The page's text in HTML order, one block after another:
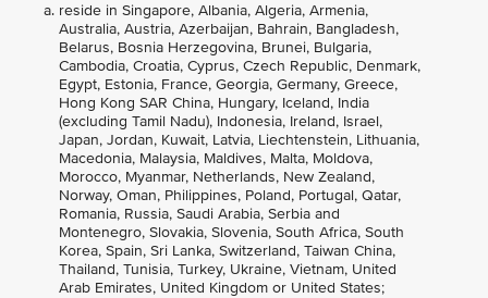
reside in Singapore, Albania, Algeria, Armenia,
Australia, Austria, Azerbaijan, Bahrain, Bangladesh,
Belarus, Bosnia Herzegovina, Brunei, Bulgaria,
Cambodia, Croatia, Cyprus, Czech Republic, Denmark,
Egypt, Estonia, France, Georgia, Germany, Greece,
Hong Kong SAR China, Hungary, Iceland, India
(excluding Tamil Nadu), Indonesia, Ireland, Israel,
Japan, Jordan, Kuwait, Latvia, Liechtenstein, Lithuania,
Macedonia, Malaysia, Maldives, Malta, Moldova,
Morocco, Myanmar, Netherlands, New Zealand,
Norway, Oman, Philippines, Poland, Portugal, Qatar,
Romania, Russia, Saudi Arabia, Serbia and
Montenegro, Slovakia, Slovenia, South Africa, South
Korea, Spain, Sri Lanka, Switzerland, Taiwan China,
Thailand, Tunisia, Turkey, Ukraine, Vietnam, United
Arab Emirates, United Kingdom or United States;